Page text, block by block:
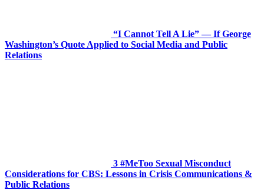
“I Cannot Tell A Lie” — If George
Washington’s Quote Applied to Social Media and Public
Relations
3 #MeToo Sexual Misconduct
Considerations for CBS: Lessons in Crisis Communications &
Public Relations